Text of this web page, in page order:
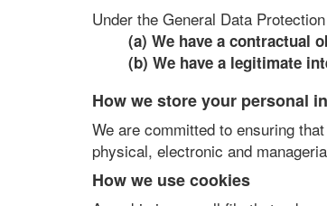
Under the General Data
(a) We have a contractual
(b) We have a legitimate
How we store your personal
We are committed to ensuring
physical, electronic and
How we use cookies